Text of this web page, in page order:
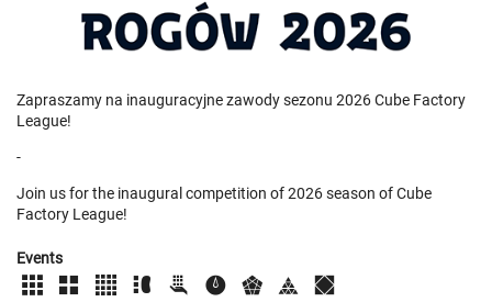
Zapraszamy na inauguracyjne zawody sezonu 2026 Cube Factory
League!
-
Join us for the inaugural competition of 2026 season of Cube
Factory League!
Events